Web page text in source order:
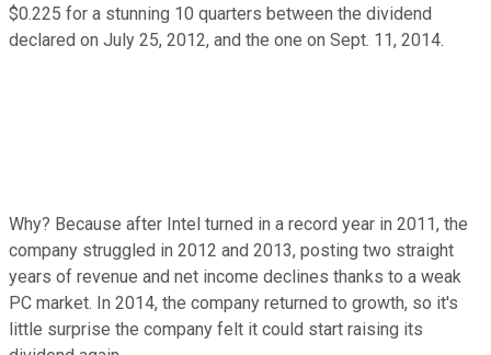
$0.225 for a stunning 10 quarters between the dividend
declared on July 25, 2012, and the one on Sept. 11, 2014.
Why? Because after Intel turned in a record year in 2011, the
company struggled in 2012 and 2013, posting two straight
years of revenue and net income declines thanks to a weak
PC market. In 2014, the company returned to growth, so it's
little surprise the company felt it could start raising its